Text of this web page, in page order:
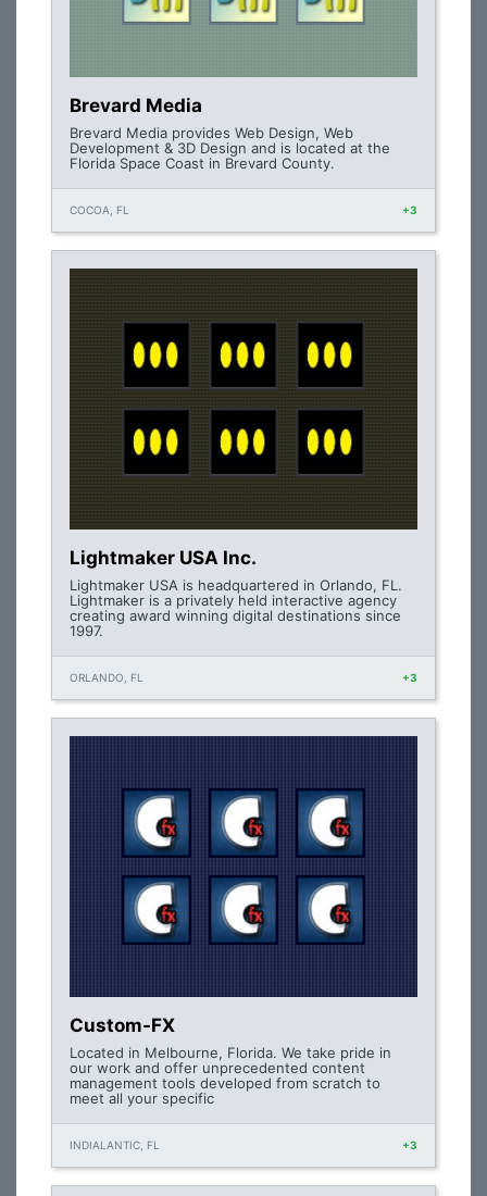
Brevard Media
Brevard Media provides Web Design, Web
Development & 3D Design and is located at the
Florida Space Coast in Brevard County.
COCOA, FL +3
Lightmaker USA Inc.
Lightmaker USA is headquartered in Orlando, FL.
Lightmaker is a privately held interactive agency
creating award winning digital destinations since
1997.
ORLANDO, FL +3
Custom-FX
Located in Melbourne, Florida. We take pride in
our work and offer unprecedented content
management tools developed from scratch to
meet all your specific
INDIALANTIC, FL +3